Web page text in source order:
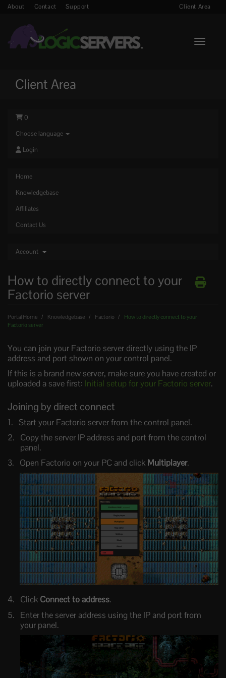
About Contact Support Client Area
Toggle
Client Area
0
Choose language
Login
Home
Knowledgebase
Affiliates
Contact Us
Account
How to directly connect to your
Factorio server
Portal Home Knowledgebase Factorio
How to directly connect to your
Factorio server
You can join your Factorio server directly using the IP
address and port shown on your control panel.
If this is a brand new server, make sure you have created or
uploaded a save first: Initial setup for your Factorio server.
Joining by direct connect
Start your Factorio server from the control panel.
Copy the server IP address and port from the control
panel.
Open Factorio on your PC and click Multiplayer.
Click Connect to address.
Enter the server address using the IP and port from
your panel.